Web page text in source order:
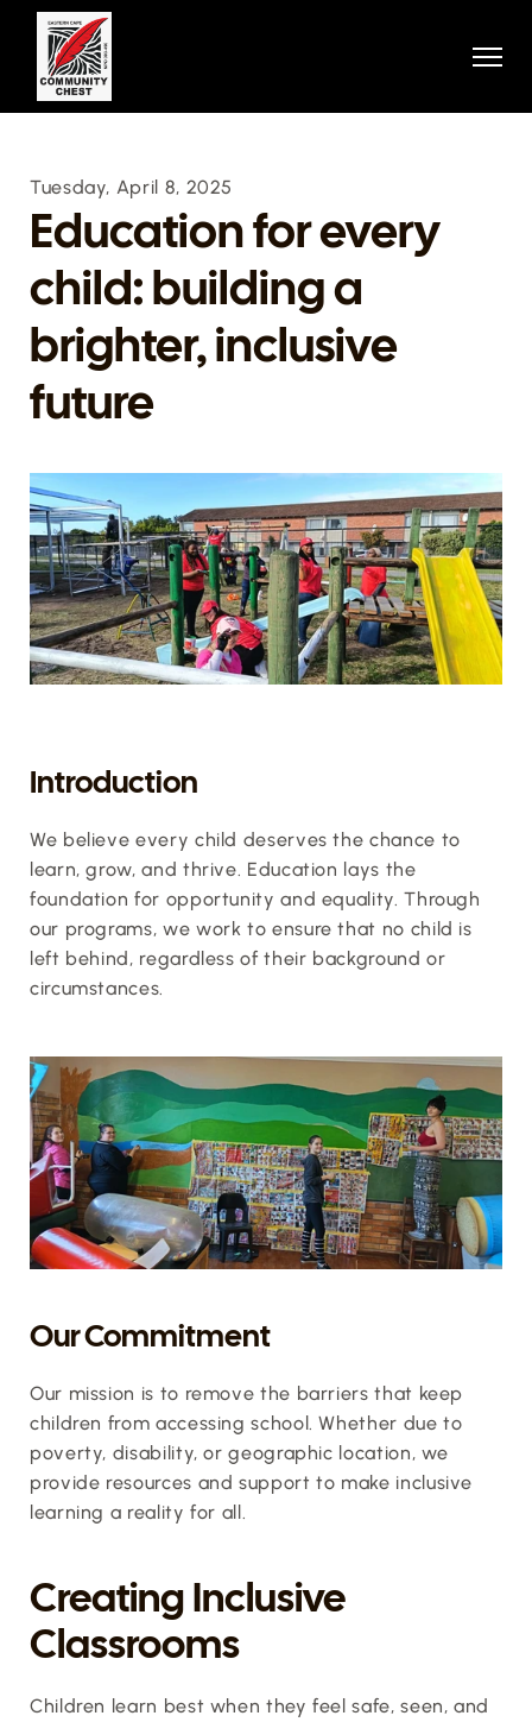
Projects
Contact
Donation
Donation
Contact
Contact
404
404
Donate Now
Tuesday, April 8, 2025
Education for every
child: building a
brighter, inclusive
future
Introduction
We believe every child deserves the chance to
learn, grow, and thrive. Education lays the
foundation for opportunity and equality. Through
our programs, we work to ensure that no child is
left behind, regardless of their background or
circumstances.
Our Commitment
Our mission is to remove the barriers that keep
children from accessing school. Whether due to
poverty, disability, or geographic location, we
provide resources and support to make inclusive
learning a reality for all.
Creating Inclusive
Classrooms
Children learn best when they feel safe, seen, and